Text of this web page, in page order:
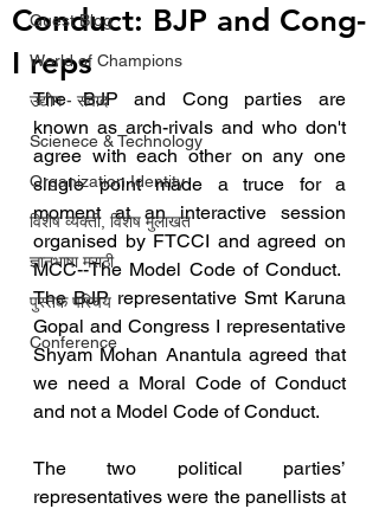
Guest Blog
World of Champions
उद्योग - संवाद
Scienece & Technology
Organization Identity
विशेष व्यक्ती, विशेष मुलाखत
ज्ञानभाषा मराठी
पुस्तक परिचय
Conference
Conduct: BJP and Cong-
I reps
The BJP and Cong parties are
known as arch-rivals and who don't
agree with each other on any one
single point made a truce for a
moment at an interactive session
organised by FTCCI and agreed on
MCC--The Model Code of Conduct.
The BJP representative Smt Karuna
Gopal and Congress I representative
Shyam Mohan Anantula agreed that
we need a Moral Code of Conduct
and not a Model Code of Conduct.
The two political parties’
representatives were the panellists at